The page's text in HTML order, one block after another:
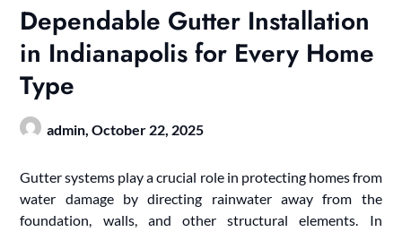
Dependable Gutter Installation
in Indianapolis for Every Home
Type
admin,October 22, 2025
Gutter systems play a crucial role in protecting homes from
water damage by directing rainwater away from the
foundation, walls, and other structural elements. In